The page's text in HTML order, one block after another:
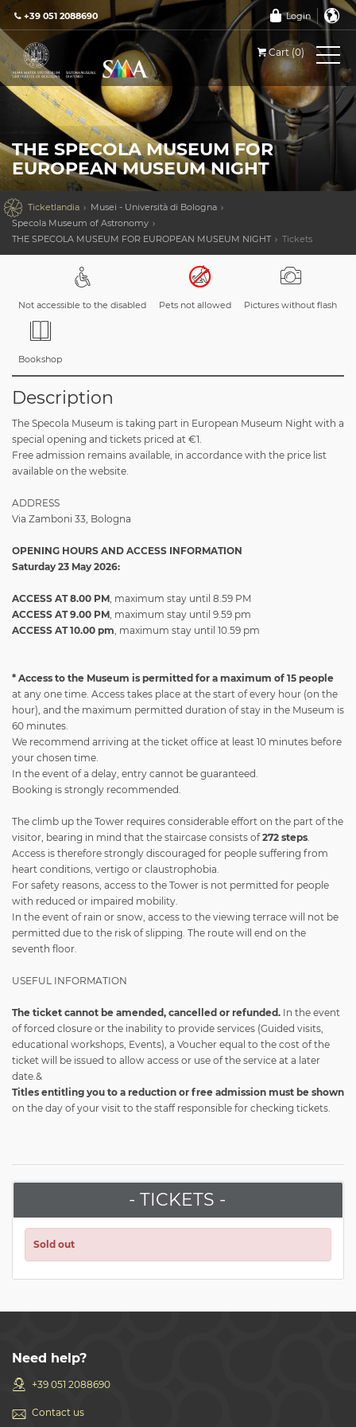
+39 051 2088690 Login
Cart (0)
THE SPECOLA MUSEUM FOR
EUROPEAN MUSEUM NIGHT
 Ticketlandia
Musei - Università di Bologna
Specola Museum of Astronomy
THE SPECOLA MUSEUM FOR EUROPEAN MUSEUM NIGHT
Tickets
Not accessible to the disabled Pets not allowed Pictures without flash
Bookshop
Description
The Specola Museum is taking part in European Museum Night with a
special opening and tickets priced at €1.
Free admission remains available, in accordance with the price list
available on the website.
ADDRESS
Via Zamboni 33, Bologna
OPENING HOURS AND ACCESS INFORMATION
Saturday 23 May 2026:
ACCESS AT 8.00 PM, maximum stay until 8.59 PM
ACCESS AT 9.00 PM, maximum stay until 9.59 pm
ACCESS AT 10.00 pm, maximum stay until 10.59 pm
* Access to the Museum is permitted for a maximum of 15 people
at any one time. Access takes place at the start of every hour (on the
hour), and the maximum permitted duration of stay in the Museum is
60 minutes.
We recommend arriving at the ticket office at least 10 minutes before
your chosen time.
In the event of a delay, entry cannot be guaranteed.
Booking is strongly recommended.
The climb up the Tower requires considerable effort on the part of the
visitor, bearing in mind that the staircase consists of272 steps.
Access is therefore strongly discouraged for people suffering from
heart conditions, vertigo or claustrophobia.
For safety reasons, access to the Tower is not permitted for people
with reduced or impaired mobility.
In the event of rain or snow, access to the viewing terrace will not be
permitted due to the risk of slipping. The route will end on the
seventh floor.
USEFUL INFORMATION
The ticket cannot be amended, cancelled or refunded. In the event
of forced closure or the inability to provide services (Guided visits,
educational workshops, Events), a Voucher equal to the cost of the
ticket will be issued to allow access or use of the service at a later
date.&
Titles entitling you to a reduction or free admission must be shown
on the day of your visit to the staff responsible for checking tickets.
- TICKETS -
Sold out
Need help?
+39 051 2088690
Contact us